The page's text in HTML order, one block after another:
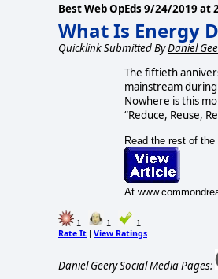
Best Web OpEds 9/24/2019 at
What Is Energy
Quicklink Submitted ByDaniel
The fiftieth
mainstream
Nowhere is this
“Reduce, Reuse,
Read the rest of
At
1 1 1
Rate It | View Ratings
Daniel Geery Social Media Pages: